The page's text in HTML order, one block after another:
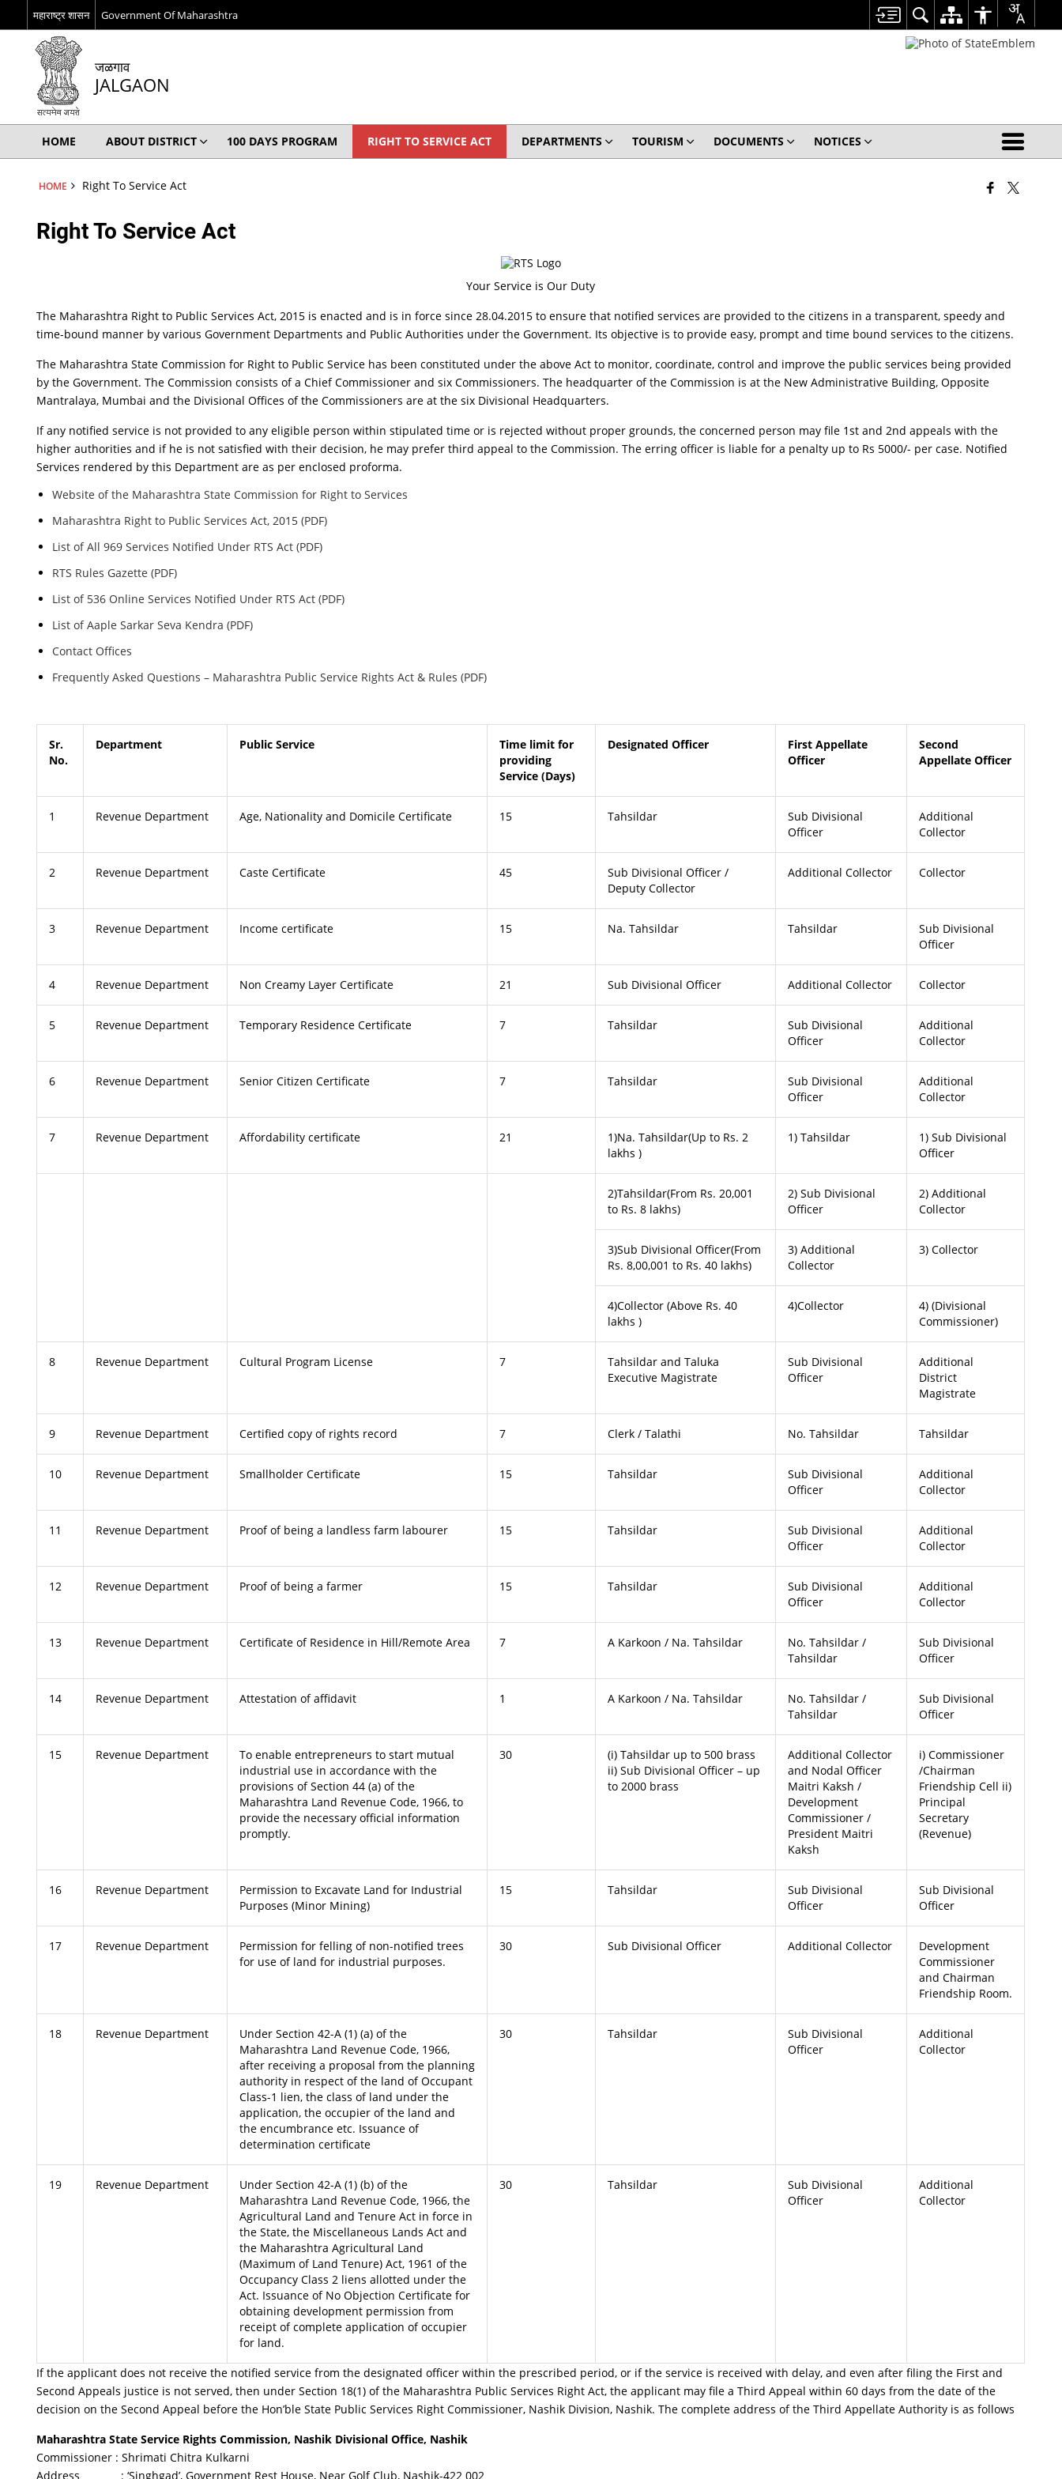
महाराष्ट्र शासन Government Of Maharashtra
जळगाव
JALGAON
HOME ABOUT DISTRICT 100 DAYS PROGRAM RIGHT TO SERVICE ACT DEPARTMENTS TOURISM DOCUMENTS NOTICES
HOME Right To Service Act
Right To Service Act
Your Service is Our Duty
The Maharashtra Right to Public Services Act, 2015 is enacted and is in force since 28.04.2015 to ensure that notified services are provided to the citizens in a transparent, speedy and
time-bound manner by various Government Departments and Public Authorities under the Government. Its objective is to provide easy, prompt and time bound services to the citizens.
The Maharashtra State Commission for Right to Public Service has been constituted under the above Act to monitor, coordinate, control and improve the public services being provided
by the Government. The Commission consists of a Chief Commissioner and six Commissioners. The headquarter of the Commission is at the New Administrative Building, Opposite
Mantralaya, Mumbai and the Divisional Offices of the Commissioners are at the six Divisional Headquarters.
If any notified service is not provided to any eligible person within stipulated time or is rejected without proper grounds, the concerned person may file 1st and 2nd appeals with the
higher authorities and if he is not satisfied with their decision, he may prefer third appeal to the Commission. The erring officer is liable for a penalty up to Rs 5000/- per case. Notified
Services rendered by this Department are as per enclosed proforma.
Website of the Maharashtra State Commission for Right to Services
Maharashtra Right to Public Services Act, 2015 (PDF)
List of All 969 Services Notified Under RTS Act (PDF)
RTS Rules Gazette (PDF)
List of 536 Online Services Notified Under RTS Act (PDF)
List of Aaple Sarkar Seva Kendra (PDF)
Contact Offices
Frequently Asked Questions – Maharashtra Public Service Rights Act & Rules (PDF)
Sr.
No.
Department Public Service
Time limit for
providing
Service (Days)
Designated Officer
First Appellate
Officer
Second
Appellate Officer
1 Revenue Department Age, Nationality and Domicile Certificate 15 Tahsildar
Sub Divisional
Officer
Additional
Collector
2 Revenue Department Caste Certificate 45
Sub Divisional Officer /
Deputy Collector
Additional Collector Collector
3 Revenue Department Income certificate 15 Na. Tahsildar Tahsildar
Sub Divisional
Officer
4 Revenue Department Non Creamy Layer Certificate 21 Sub Divisional Officer Additional Collector Collector
5 Revenue Department Temporary Residence Certificate 7 Tahsildar
Sub Divisional
Officer
Additional
Collector
6 Revenue Department Senior Citizen Certificate 7 Tahsildar
Sub Divisional
Officer
Additional
Collector
7 Revenue Department Affordability certificate 21
1)Na. Tahsildar(Up to Rs. 2
lakhs )
1) Tahsildar
1) Sub Divisional
Officer
2)Tahsildar(From Rs. 20,001
to Rs. 8 lakhs)
2) Sub Divisional
Officer
2) Additional
Collector
3)Sub Divisional Officer(From
Rs. 8,00,001 to Rs. 40 lakhs)
3) Additional
Collector
3) Collector
4)Collector (Above Rs. 40
lakhs )
4)Collector
4) (Divisional
Commissioner)
8 Revenue Department Cultural Program License 7
Tahsildar and Taluka
Executive Magistrate
Sub Divisional
Officer
Additional
District
Magistrate
9 Revenue Department Certified copy of rights record 7 Clerk / Talathi No. Tahsildar Tahsildar
10 Revenue Department Smallholder Certificate 15 Tahsildar
Sub Divisional
Officer
Additional
Collector
11 Revenue Department Proof of being a landless farm labourer 15 Tahsildar
Sub Divisional
Officer
Additional
Collector
12 Revenue Department Proof of being a farmer 15 Tahsildar
Sub Divisional
Officer
Additional
Collector
13 Revenue Department Certificate of Residence in Hill/Remote Area 7 A Karkoon / Na. Tahsildar
No. Tahsildar /
Tahsildar
Sub Divisional
Officer
14 Revenue Department Attestation of affidavit 1 A Karkoon / Na. Tahsildar
No. Tahsildar /
Tahsildar
Sub Divisional
Officer
15 Revenue Department
To enable entrepreneurs to start mutual
industrial use in accordance with the
provisions of Section 44 (a) of the
Maharashtra Land Revenue Code, 1966, to
provide the necessary official information
promptly.
30
(i) Tahsildar up to 500 brass
ii) Sub Divisional Officer – up
to 2000 brass
Additional Collector
and Nodal Officer
Maitri Kaksh /
Development
Commissioner /
President Maitri
Kaksh
i) Commissioner
/Chairman
Friendship Cell ii)
Principal
Secretary
(Revenue)
16 Revenue Department
Permission to Excavate Land for Industrial
Purposes (Minor Mining)
15 Tahsildar
Sub Divisional
Officer
Sub Divisional
Officer
17 Revenue Department
Permission for felling of non-notified trees
for use of land for industrial purposes.
30 Sub Divisional Officer Additional Collector
Development
Commissioner
and Chairman
Friendship Room.
18 Revenue Department
Under Section 42-A (1) (a) of the
Maharashtra Land Revenue Code, 1966,
after receiving a proposal from the planning
authority in respect of the land of Occupant
Class-1 lien, the class of land under the
application, the occupier of the land and
the encumbrance etc. Issuance of
determination certificate
30 Tahsildar
Sub Divisional
Officer
Additional
Collector
19 Revenue Department
Under Section 42-A (1) (b) of the
Maharashtra Land Revenue Code, 1966, the
Agricultural Land and Tenure Act in force in
the State, the Miscellaneous Lands Act and
the Maharashtra Agricultural Land
(Maximum of Land Tenure) Act, 1961 of the
Occupancy Class 2 liens allotted under the
Act. Issuance of No Objection Certificate for
obtaining development permission from
receipt of complete application of occupier
for land.
30 Tahsildar
Sub Divisional
Officer
Additional
Collector
If the applicant does not receive the notified service from the designated officer within the prescribed period, or if the service is received with delay, and even after filing the First and
Second Appeals justice is not served, then under Section 18(1) of the Maharashtra Public Services Right Act, the applicant may file a Third Appeal within 60 days from the date of the
decision on the Second Appeal before the Hon’ble State Public Services Right Commissioner, Nashik Division, Nashik. The complete address of the Third Appellate Authority is as follows
Maharashtra State Service Rights Commission, Nashik Divisional Office, Nashik
Commissioner : Shrimati Chitra Kulkarni
Address : ‘Singhgad’, Government Rest House, Near Golf Club, Nashik-422 002